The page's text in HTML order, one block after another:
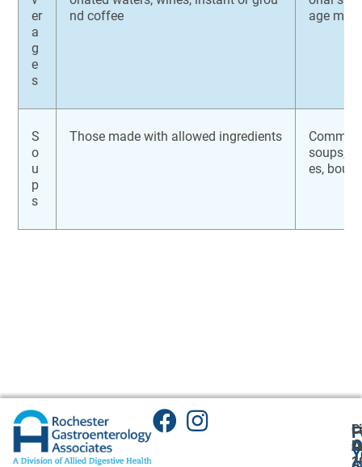
er
a
g
e
s
nd coffee
age
S
o
u
p
s
Those made with allowed ingredients
soups,
es,